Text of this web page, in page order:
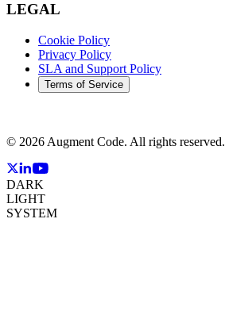
LEGAL
Cookie Policy
Privacy Policy
SLA and Support Policy
Terms of Service
© 2026 Augment Code. All rights reserved.
DARK
LIGHT
SYSTEM